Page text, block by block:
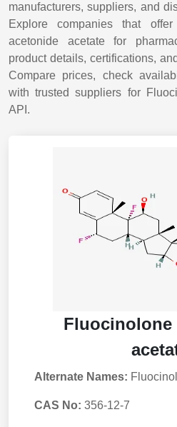
manufacturers, suppliers, and
Explore companies that
acetonide acetate for
product details, certifications,
Compare prices, check
with trusted suppliers for
API.
Fluocinolone
Alternate Names:
CAS No: 356-12-7